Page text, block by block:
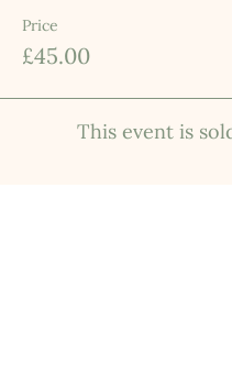
Price
£45.00
This event is